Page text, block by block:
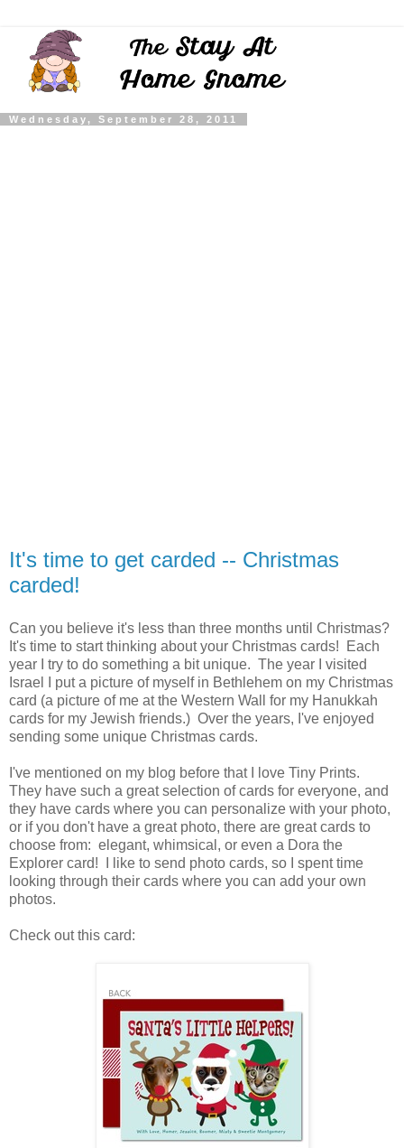
Wednesday, September 28, 2011
It's time to get carded -- Christmas
carded!
Can you believe it's less than three months until Christmas?
It's time to start thinking about your Christmas cards! Each
year I try to do something a bit unique. The year I visited
Israel I put a picture of myself in Bethlehem on my Christmas
card (a picture of me at the Western Wall for my Hanukkah
cards for my Jewish friends.) Over the years, I've enjoyed
sending some unique Christmas cards.
I've mentioned on my blog before that I love Tiny Prints.
They have such a great selection of cards for everyone, and
they have cards where you can personalize with your photo,
or if you don't have a great photo, there are great cards to
choose from: elegant, whimsical, or even a Dora the
Explorer card! I like to send photo cards, so I spent time
looking through their cards where you can add your own
photos.
Check out this card: